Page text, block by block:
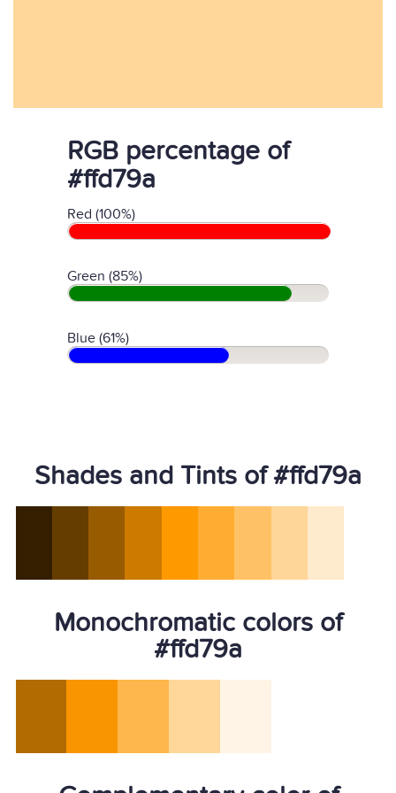
RGB percentage of
#ffd79a
Red (100%)
Green (85%)
Blue (61%)
Shades and Tints of #ffd79a
Monochromatic colors of
#ffd79a